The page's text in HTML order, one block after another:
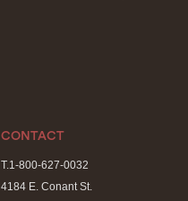
CONTACT
T.1-800-627-0032
4184 E. Conant St.